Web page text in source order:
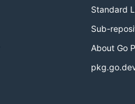
Standard
Sub-
About Go